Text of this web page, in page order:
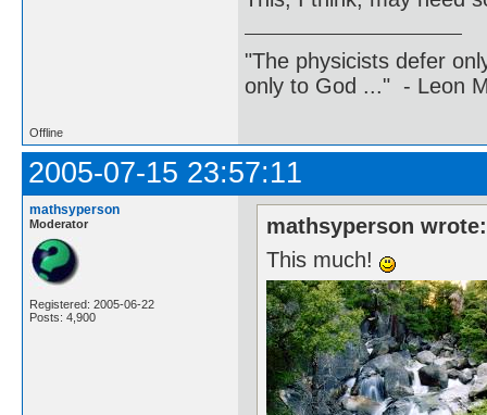
"The physicists defer
only to God ..." - Leon
Offline
2005-07-15 23:57:11
mathsyperson
Moderator
Registered: 2005-06-22
Posts: 4,900
mathsyperson wrote:
This much!